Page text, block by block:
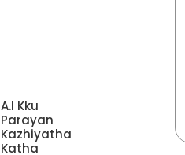
A.I Kku
Parayan
Kazhiyatha
Katha